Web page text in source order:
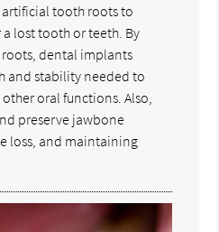
tooth roots to
lost tooth or teeth. By
dental implants
and stability needed to
oral functions. Also,
preserve jawbone
loss, and maintaining